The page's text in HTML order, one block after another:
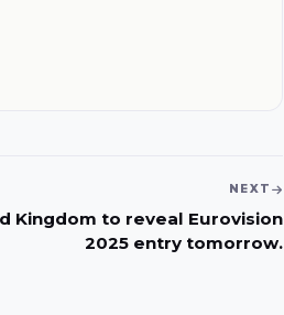
NEXT
Kingdom to reveal Eurovision
2025 entry tomorrow.